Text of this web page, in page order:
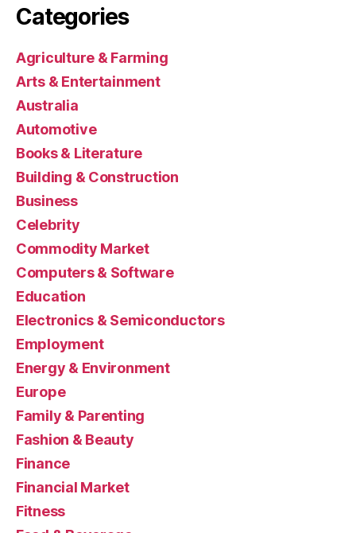
Categories
Agriculture & Farming
Arts & Entertainment
Australia
Automotive
Books & Literature
Building & Construction
Business
Celebrity
Commodity Market
Computers & Software
Education
Electronics & Semiconductors
Employment
Energy & Environment
Europe
Family & Parenting
Fashion & Beauty
Finance
Financial Market
Fitness